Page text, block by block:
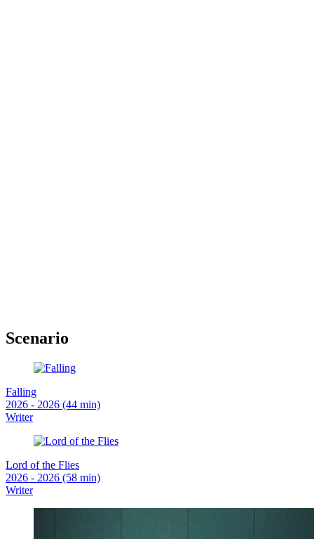
Scenario
Falling
2026 - 2026 (44 min)
Writer
Lord of the Flies
2026 - 2026 (58 min)
Writer